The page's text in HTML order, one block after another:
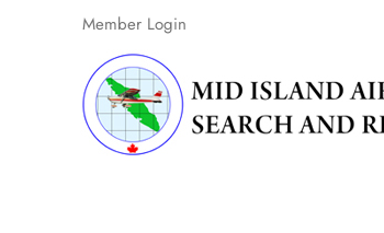
Member Login